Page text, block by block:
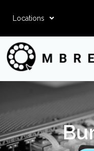
Locations